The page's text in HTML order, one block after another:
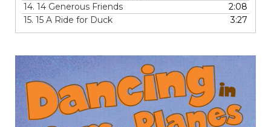
14. 14 Generous Friends
2:08
15. 15 A Ride for Duck 3:27